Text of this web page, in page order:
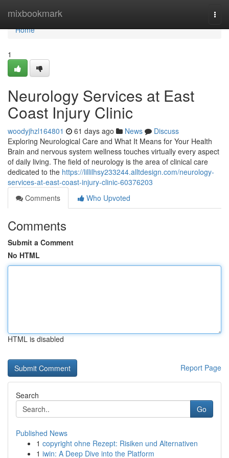
mixbookmark
Home
Home
1
Neurology Services at East
Coast Injury Clinic
woodyjhzl164801 61 days ago News
Discuss
Exploring Neurological Care and What It Means for Your Health
Brain and nervous system wellness touches virtually every aspect
of daily living. The field of neurology is the area of clinical care
dedicated to the https://lillilhsy233244.alltdesign.com/neurology-
services-at-east-coast-injury-clinic-60376203
Comments
Who Upvoted
Comments
Submit a Comment
No HTML
HTML is disabled
Report Page
Search
Go
Published News
1 copyright ohne Rezept: Risiken und Alternativen
1 iwin: A Deep Dive into the Platform